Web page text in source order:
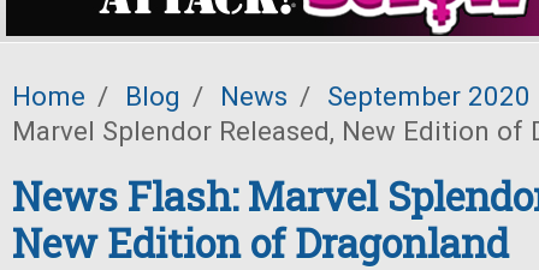
Home / Blog / News / September 2020
Marvel Splendor Released, New Edition of
News Flash: Marvel
New Edition of Dragonland